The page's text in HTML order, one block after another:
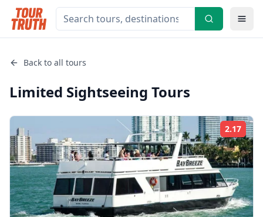
Back to all tours
Limited Sightseeing Tours
2.17